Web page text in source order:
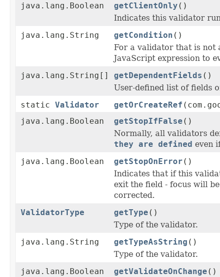
java.lang.Boolean
getClientOnly ()
Indicates this validator
java.lang.String
getCondition ()
For a validator that is not
JavaScript expression to
java.lang.String[]
getDependentFields ()
User-defined list of fields
static Validator getOrCreateRef
java.lang.Boolean
getStopIfFalse ()
Normally, all validators
they are defined even
java.lang.Boolean
getStopOnError ()
Indicates that if this
exit the field - focus will
corrected.
ValidatorType
getType ()
Type of the validator.
java.lang.String
getTypeAsString ()
Type of the validator.
java.lang.Boolean
getValidateOnChange ()